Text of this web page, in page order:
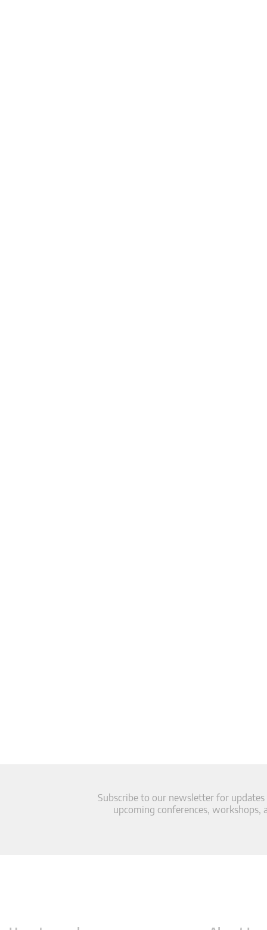
Subscribe to our newsletter for
upcoming conferences, workshops,